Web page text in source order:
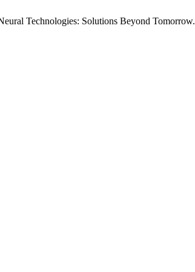
Technologies: Solutions Beyond Tomorrow.